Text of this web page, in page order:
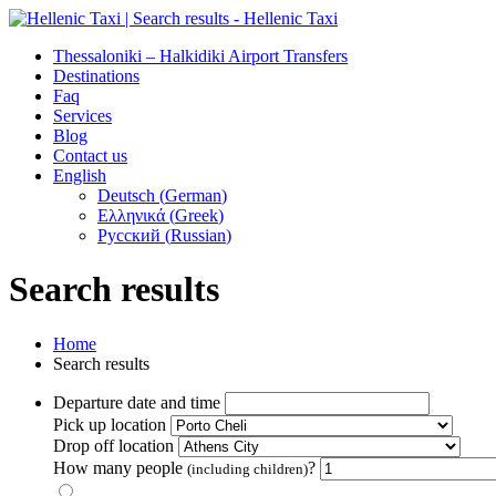
Thessaloniki – Halkidiki Airport Transfers
Destinations
Faq
Services
Blog
Contact us
English
Deutsch (German)
Ελληνικά (Greek)
Русский (Russian)
Search results
Home
Search results
Departure date and time
Pick up location
Drop off location
How many people (including children)?